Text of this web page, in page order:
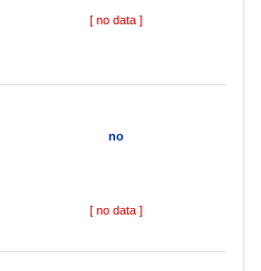
[ no data ]
no
[ no data ]